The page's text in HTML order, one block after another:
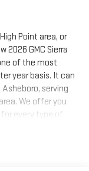
Point area, or
2026 GMC Sierra
of the most
year basis. It can
Asheboro, serving
We offer you
every type of
from us! This